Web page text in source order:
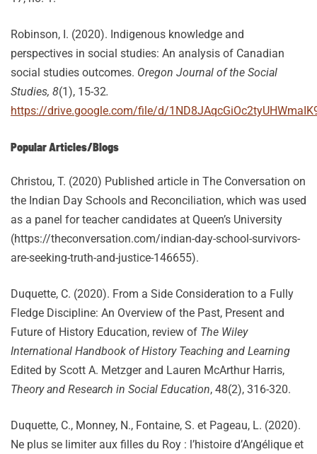
Robinson, I. (2020). Indigenous knowledge and
perspectives in social studies: An analysis of Canadian
social studies outcomes. Oregon Journal of the Social
Studies, 8(1), 15-32.
https://drive.google.com/file/d/
Popular Articles/Blogs
Christou, T. (2020) Published article in The Conversation on
the Indian Day Schools and Reconciliation, which was used
as a panel for teacher candidates at Queen’s University
(https://theconversation.com/indian-day-school-survivors-
are-seeking-truth-and-justice-146655).
Duquette, C. (2020). From a Side Consideration to a Fully
Fledge Discipline: An Overview of the Past, Present and
Future of History Education, review of The Wiley
International Handbook of History Teaching and Learning
Edited by Scott A. Metzger and Lauren McArthur Harris,
Theory and Research in Social Education, 48(2), 316-320.
Duquette, C., Monney, N., Fontaine, S. et Pageau, L. (2020).
Ne plus se limiter aux filles du Roy : l’histoire d’Angélique et